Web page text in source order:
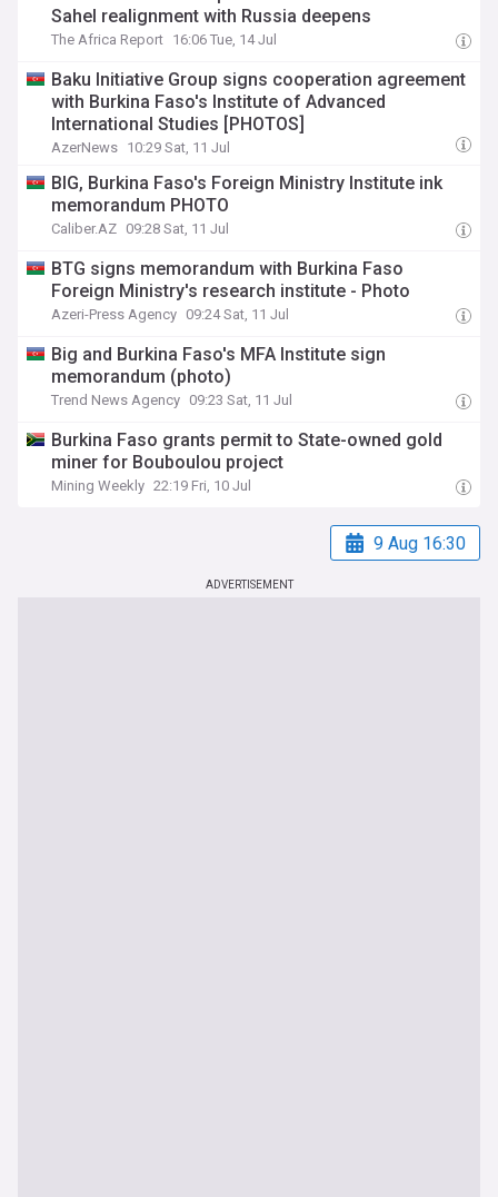
Sahel realignment with Russia deepens
The Africa Report 16:06 Tue, 14 Jul
Baku Initiative Group signs cooperation agreement
with Burkina Faso's Institute of Advanced
International Studies [PHOTOS]
AzerNews 10:29 Sat, 11 Jul
BIG, Burkina Faso's Foreign Ministry Institute ink
memorandum PHOTO
Caliber.AZ 09:28 Sat, 11 Jul
BTG signs memorandum with Burkina Faso
Foreign Ministry's research institute - Photo
Azeri-Press Agency 09:24 Sat, 11 Jul
Big and Burkina Faso's MFA Institute sign
memorandum (photo)
Trend News Agency 09:23 Sat, 11 Jul
Burkina Faso grants permit to State-owned gold
miner for Bouboulou project
Mining Weekly 22:19 Fri, 10 Jul
9 Aug 16:30
ADVERTISEMENT